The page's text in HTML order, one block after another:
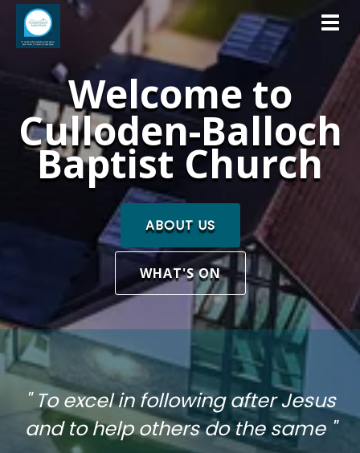
Welcome to
Culloden-Balloch
Baptist Church
ABOUT US
WHAT'S ON
" To excel in following after Jesus
and to help others do the same "